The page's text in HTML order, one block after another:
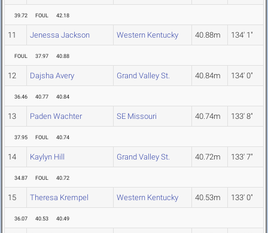
39.72 FOUL 42.18
11 Jenessa Jackson Western Kentucky 40.88m 134' 1"
FOUL 37.97 40.88
12 Dajsha Avery Grand Valley St. 40.84m 134' 0"
36.46 40.77 40.84
13 Paden Wachter SE Missouri 40.74m 133' 8"
37.95 FOUL 40.74
14 Kaylyn Hill Grand Valley St. 40.72m 133' 7"
34.87 FOUL 40.72
15 Theresa Krempel Western Kentucky 40.53m 133' 0"
36.07 40.53 40.49